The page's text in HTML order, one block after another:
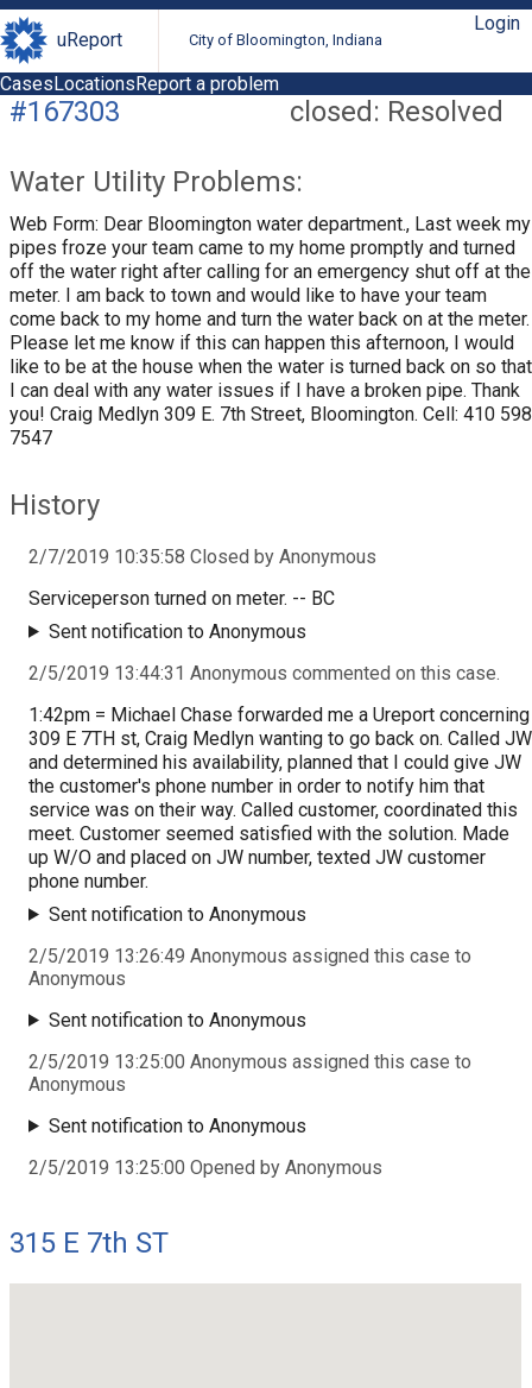
uReport City of Bloomington, Indiana
Login
CasesLocationsReport a problem
closed: Resolved
#167303
Water Utility Problems:
Web Form: Dear Bloomington water department., Last week my
pipes froze your team came to my home promptly and turned
off the water right after calling for an emergency shut off at the
meter. I am back to town and would like to have your team
come back to my home and turn the water back on at the meter.
Please let me know if this can happen this afternoon, I would
like to be at the house when the water is turned back on so that
I can deal with any water issues if I have a broken pipe. Thank
you! Craig Medlyn 309 E. 7th Street, Bloomington. Cell: 410 598
7547
History
2/7/2019 10:35:58 Closed by Anonymous
Serviceperson turned on meter. -- BC
Sent notification to Anonymous
2/5/2019 13:44:31 Anonymous commented on this case.
1:42pm = Michael Chase forwarded me a Ureport concerning
309 E 7TH st, Craig Medlyn wanting to go back on. Called JW
and determined his availability, planned that I could give JW
the customer's phone number in order to notify him that
service was on their way. Called customer, coordinated this
meet. Customer seemed satisfied with the solution. Made
up W/O and placed on JW number, texted JW customer
phone number.
Sent notification to Anonymous
2/5/2019 13:26:49 Anonymous assigned this case to
Anonymous
Sent notification to Anonymous
2/5/2019 13:25:00 Anonymous assigned this case to
Anonymous
Sent notification to Anonymous
2/5/2019 13:25:00 Opened by Anonymous
315 E 7th ST